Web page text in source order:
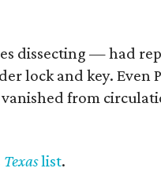
dissecting — had
lock and key. Even
from
list.